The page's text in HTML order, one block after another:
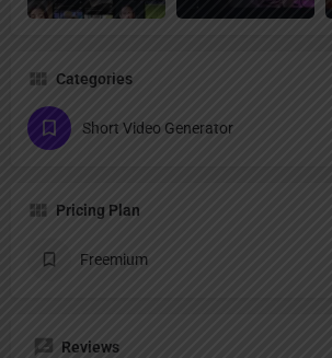
Categories
Short Video Generator
Pricing Plan
Freemium
Reviews